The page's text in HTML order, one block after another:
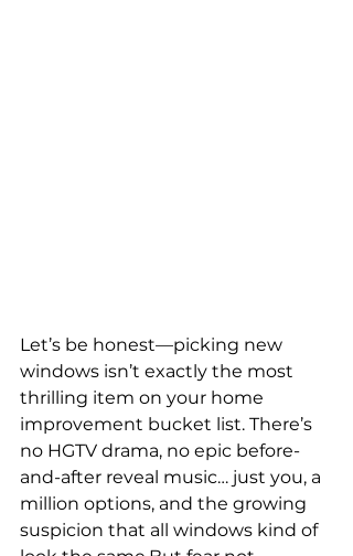
Let’s be honest—picking new
windows isn’t exactly the most
thrilling item on your home
improvement bucket list. There’s
no HGTV drama, no epic before-
and-after reveal music… just you, a
million options, and the growing
suspicion that all windows kind of